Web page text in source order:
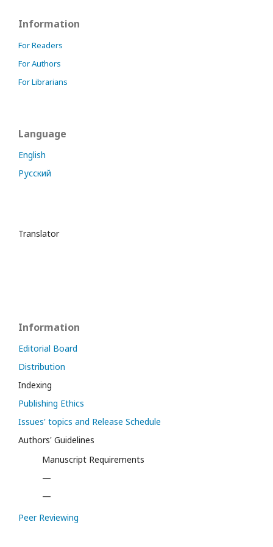
Information
For Readers
For Authors
For Librarians
Language
English
Русский
Translator
Information
Editorial Board
Distribution
Indexing
Publishing Ethics
Issues' topics and Release Schedule
Authors' Guidelines
Manuscript Requirements
—
—
Peer Reviewing